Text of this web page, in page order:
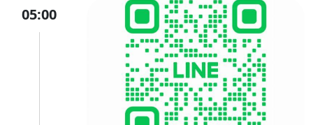
05:00